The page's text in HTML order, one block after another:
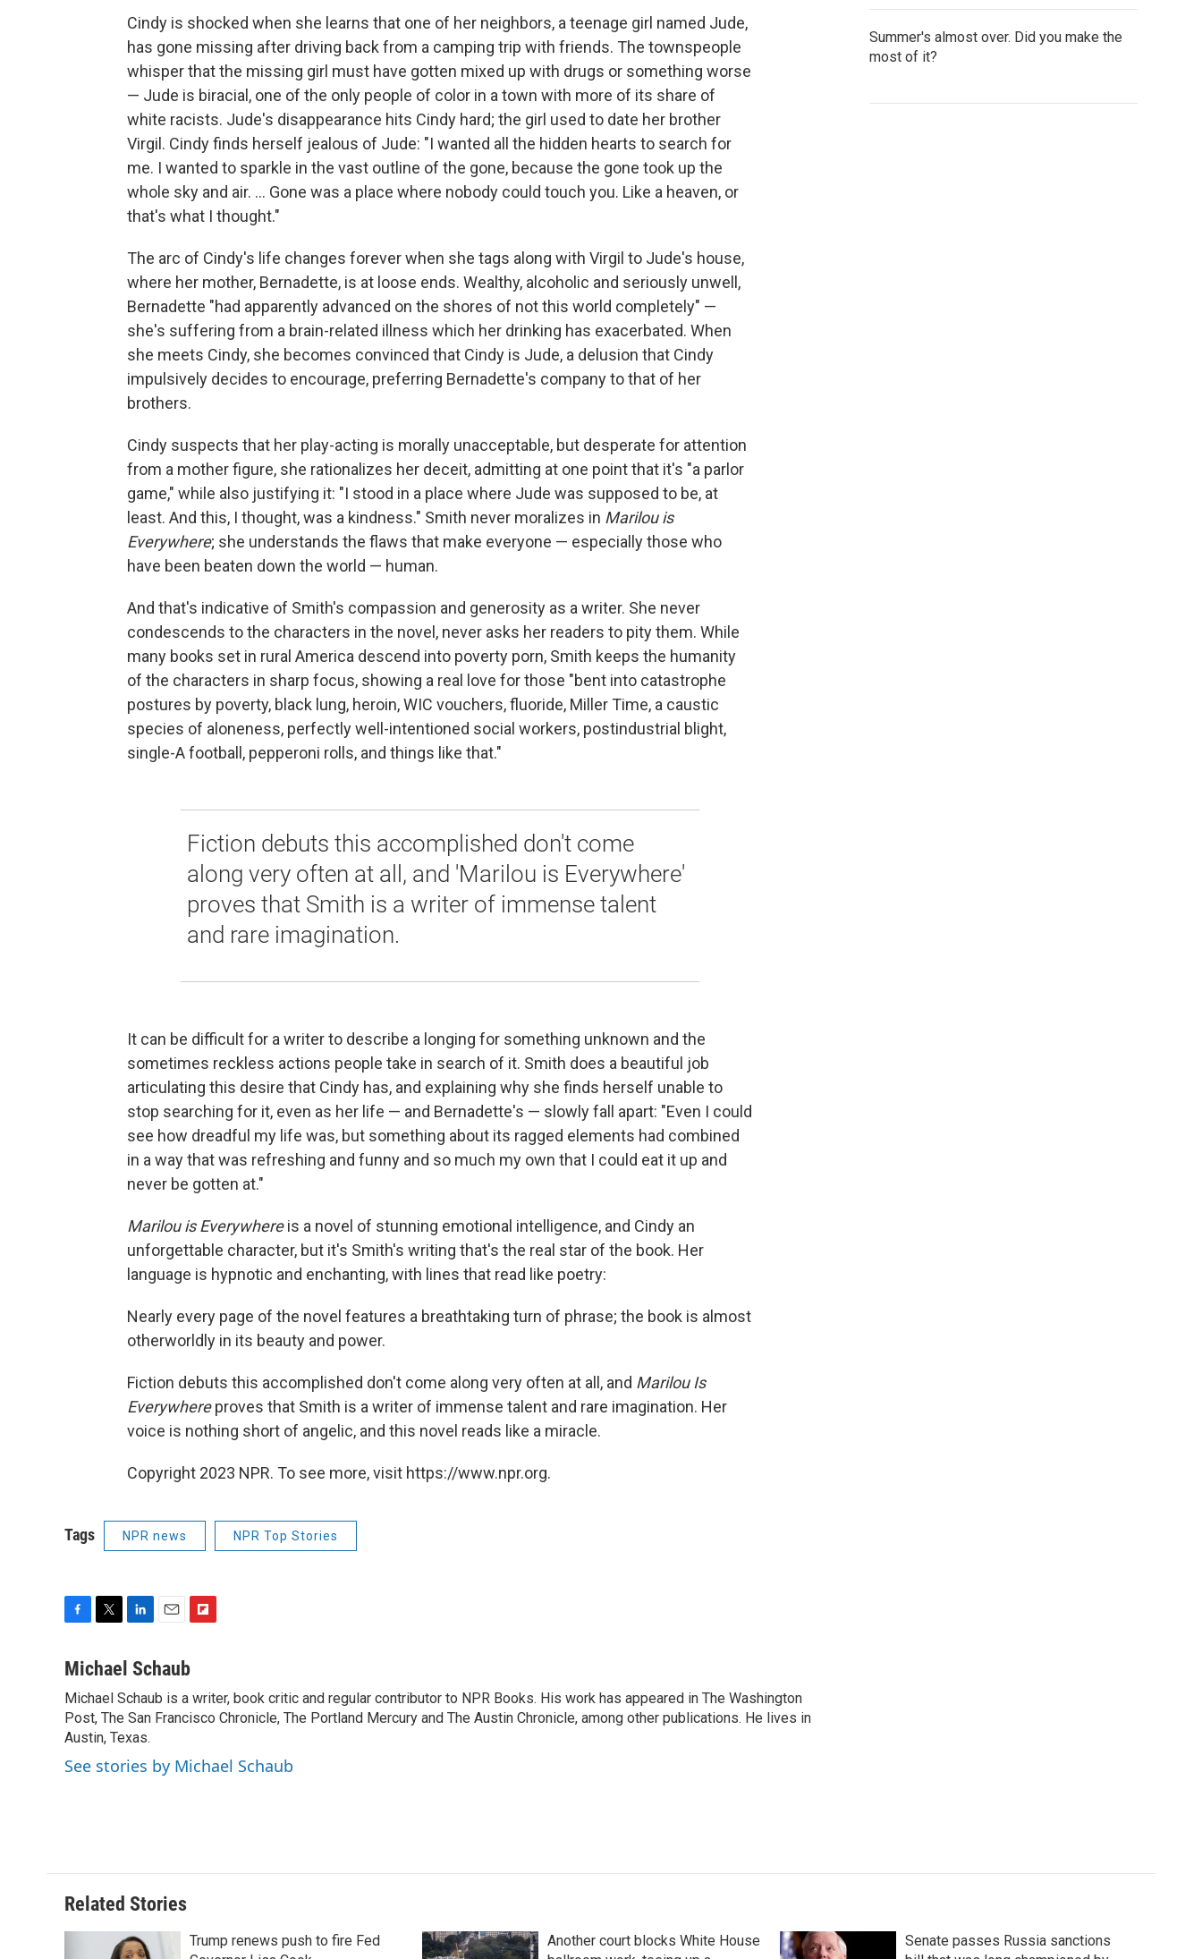
Cindy is shocked when she learns that one of her neighbors, a teenage girl named Jude,
has gone missing after driving back from a camping trip with friends. The townspeople
whisper that the missing girl must have gotten mixed up with drugs or something worse
— Jude is biracial, one of the only people of color in a town with more of its share of
white racists. Jude's disappearance hits Cindy hard; the girl used to date her brother
Virgil. Cindy finds herself jealous of Jude: "I wanted all the hidden hearts to search for
me. I wanted to sparkle in the vast outline of the gone, because the gone took up the
whole sky and air. ... Gone was a place where nobody could touch you. Like a heaven, or
that's what I thought."
The arc of Cindy's life changes forever when she tags along with Virgil to Jude's house,
where her mother, Bernadette, is at loose ends. Wealthy, alcoholic and seriously unwell,
Bernadette "had apparently advanced on the shores of not this world completely" —
she's suffering from a brain-related illness which her drinking has exacerbated. When
she meets Cindy, she becomes convinced that Cindy is Jude, a delusion that Cindy
impulsively decides to encourage, preferring Bernadette's company to that of her
brothers.
Cindy suspects that her play-acting is morally unacceptable, but desperate for attention
from a mother figure, she rationalizes her deceit, admitting at one point that it's "a parlor
game," while also justifying it: "I stood in a place where Jude was supposed to be, at
least. And this, I thought, was a kindness." Smith never moralizes in Marilou is
Everywhere; she understands the flaws that make everyone — especially those who
have been beaten down the world — human.
And that's indicative of Smith's compassion and generosity as a writer. She never
condescends to the characters in the novel, never asks her readers to pity them. While
many books set in rural America descend into poverty porn, Smith keeps the humanity
of the characters in sharp focus, showing a real love for those "bent into catastrophe
postures by poverty, black lung, heroin, WIC vouchers, fluoride, Miller Time, a caustic
species of aloneness, perfectly well-intentioned social workers, postindustrial blight,
single-A football, pepperoni rolls, and things like that."
Fiction debuts this accomplished don't come
along very often at all, and 'Marilou is Everywhere'
proves that Smith is a writer of immense talent
and rare imagination.
It can be difficult for a writer to describe a longing for something unknown and the
sometimes reckless actions people take in search of it. Smith does a beautiful job
articulating this desire that Cindy has, and explaining why she finds herself unable to
stop searching for it, even as her life — and Bernadette's — slowly fall apart: "Even I could
see how dreadful my life was, but something about its ragged elements had combined
in a way that was refreshing and funny and so much my own that I could eat it up and
never be gotten at."
Marilou is Everywhereis a novel of stunning emotional intelligence, and Cindy an
unforgettable character, but it's Smith's writing that's the real star of the book. Her
language is hypnotic and enchanting, with lines that read like poetry:
Nearly every page of the novel features a breathtaking turn of phrase; the book is almost
otherworldly in its beauty and power.
Fiction debuts this accomplished don't come along very often at all, and Marilou Is
Everywhereproves that Smith is a writer of immense talent and rare imagination. Her
voice is nothing short of angelic, and this novel reads like a miracle.
Copyright 2023 NPR. To see more, visit https://www.npr.org.
Tags NPR news NPR Top Stories
c
b
o
o
k
i
t
e
r
n
e
d
I
n
a
l
i
b
o
r
d
Michael Schaub
Michael Schaub is a writer, book critic and regular contributor to NPR Books. His work has appeared in The Washington
Post, The San Francisco Chronicle, The Portland Mercury and The Austin Chronicle, among other publications. He lives in
Austin, Texas.
See stories by Michael Schaub
Summer's almost over. Did you make the
most of it?
Related Stories
Trump renews push to fire Fed
Another court blocks White House
Senate passes Russia sanctions